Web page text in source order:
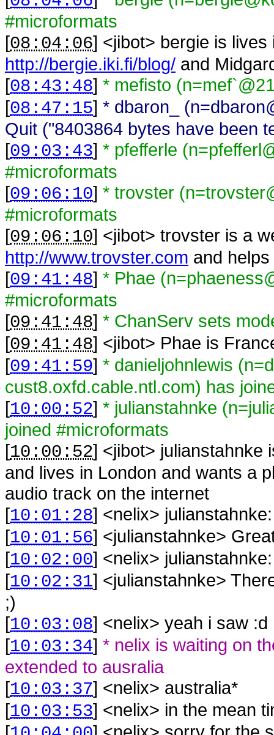
#microformats
[08:04:06] <jibot> bergie is lives
http://bergie.iki.fi/blog/ and
[08:43:48] * mefisto
[08:47:15] * dbaron_
Quit ("8403864 bytes have been
[09:03:43] * pfefferle
#microformats
[09:06:10] * trovster
#microformats
[09:06:10] <jibot> trovster is a
http://www.trovster.com and
[09:41:48] * Phae
#microformats
[09:41:48] * ChanServ sets
[09:41:48] <jibot> Phae is
[09:41:59] * danieljohnlewis
cust8.oxfd.cable.ntl.com) has
[10:00:52] * julianstahnke
joined #microformats
[10:00:52] <jibot> julianstahnke
and lives in London and wants a
audio track on the internet
[10:01:28] <nelix>
[10:01:56] <julianstahnke>
[10:02:00] <nelix>
[10:02:31] <julianstahnke>
;)
[10:03:08] <nelix> yeah i saw :d
[10:03:34] * nelix is waiting on
extended to ausralia
[10:03:37] <nelix> australia*
[10:03:53] <nelix> in the mean